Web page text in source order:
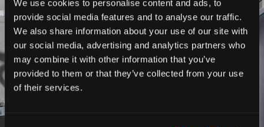
We use cookies to personalise content and ads, to
provide social media features and to analyse our traffic.
We also share information about your use of our site with
our social media, advertising and analytics partners who
may combine it with other information that you’ve
provided to them or that they’ve collected from your use
of their services.
Performance
製造準備が整った CT スキャンを瞬
時に実行